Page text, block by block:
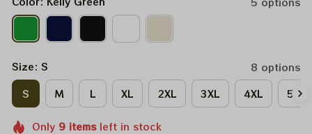
Size: S
8 options
S
M L XL 2XL 3XL 4XL 5XL
Only 9itemsleft in stock